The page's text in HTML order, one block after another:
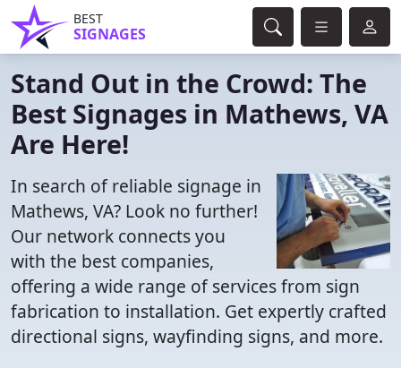
BEST
SIGNAGES
Stand Out in the Crowd: The
Best Signages in Mathews, VA
Are Here!
In search of reliable signage in
Mathews, VA? Look no further!
Our network connects you
with the best companies,
offering a wide range of services from sign
fabrication to installation. Get expertly crafted
directional signs, wayfinding signs, and more.